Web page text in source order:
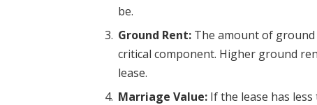
be.
Ground Rent: The amount of
critical component. Higher ground
lease.
Marriage Value: If the lease has